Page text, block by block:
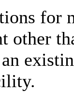
for
other